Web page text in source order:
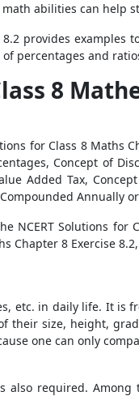
abilities can help
8.2 provides
percentages and
8
for Class 8 Maths
Concept of
Added Tax,
Annually
NCERT Solutions
Chapter 8 Exercise
etc. in daily life. It
their size, height,
one can only
also required.